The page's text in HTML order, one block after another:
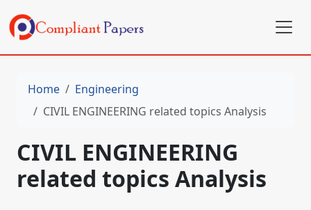
Home
Engineering
CIVIL ENGINEERING related topics Analysis
CIVIL ENGINEERING
related topics Analysis